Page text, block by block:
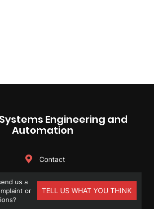
Engineering and
Automation
Contact
us a
or
TELL US WHAT YOU THINK